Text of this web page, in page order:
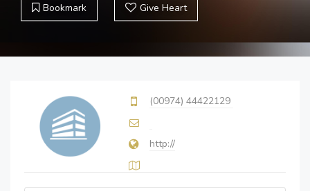
Bookmark Give Heart
(00974) 44422129
http://